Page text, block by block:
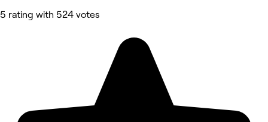
5 rating with 524 votes